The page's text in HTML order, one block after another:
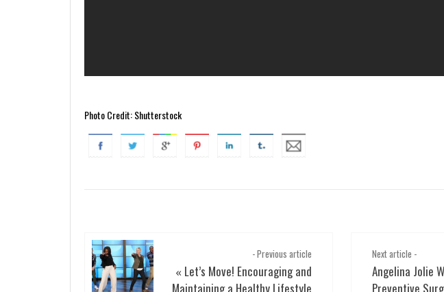
Photo Credit: Shutterstock
- Previous article
« Let’s Move! Encouraging and
Maintaining a Healthy Lifestyle
Next article -
Angelina Jolie
Preventive